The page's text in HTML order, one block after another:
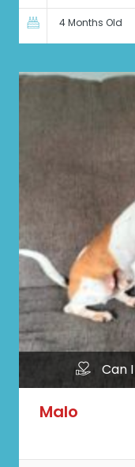
4 Months Old
Can
Malo